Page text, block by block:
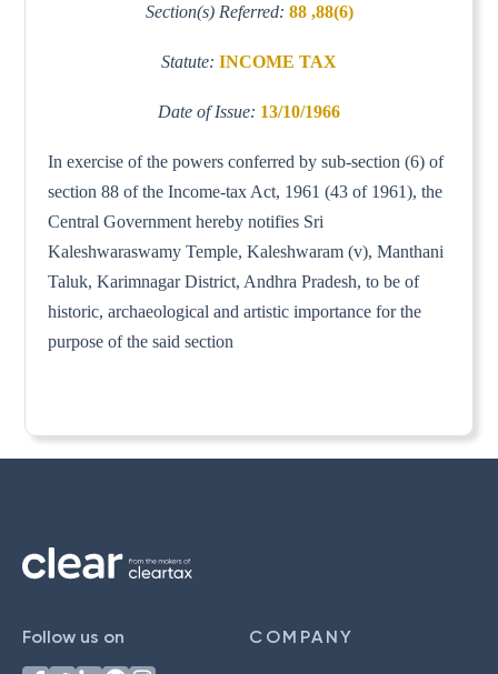
Section(s) Referred: 88 ,88(6)
Statute: INCOME TAX
Date of Issue: 13/10/1966
In exercise of the powers conferred by sub-section (6) of
section 88 of the Income-tax Act, 1961 (43 of 1961), the
Central Government hereby notifies Sri
Kaleshwaraswamy Temple, Kaleshwaram (v), Manthani
Taluk, Karimnagar District, Andhra Pradesh, to be of
historic, archaeological and artistic importance for the
purpose of the said section
Follow us on COMPANY